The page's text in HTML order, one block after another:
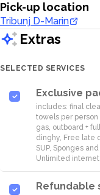
Pick-up location
Tribunj D-Marin
Extras
SELECTED SERVICES
Exclusive
includes: final
towels per
gas, outboard +
dinghy, Free late
SUP, Sponges
Unlimited
Refundable